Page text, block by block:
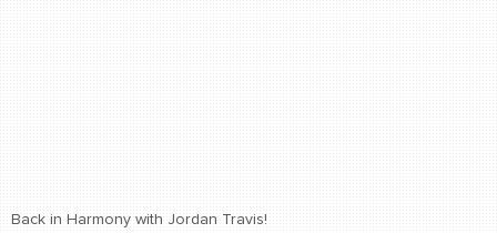
Back in Harmony with Jordan Travis!